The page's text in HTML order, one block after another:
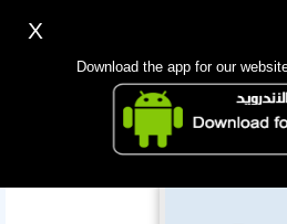
Mobile app
X
Download the app for our